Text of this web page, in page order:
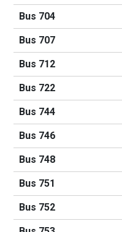
Bus 704
Bus 707
Bus 712
Bus 722
Bus 744
Bus 746
Bus 748
Bus 751
Bus 752